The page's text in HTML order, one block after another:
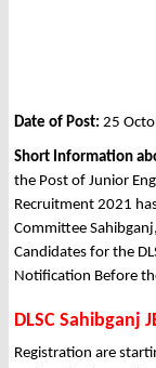
Date of Post: 25
Short Information
the Post of Junior
Recruitment 2021
Committee
Candidates for the
Notification Before
DLSC Sahibganj
Registration are